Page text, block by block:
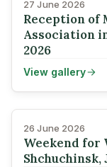
27 June 2026
Reception of
Association
2026
View gallery
26 June 2026
Weekend for
Shchuchinsk,